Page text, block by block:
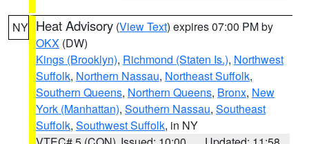
NY Heat Advisory (View Text) expires 07:00 PM by
OKX (DW)
Kings (Brooklyn), Richmond (Staten Is.), Northwest
Suffolk, Northern Nassau, Northeast Suffolk,
Southern Queens, Northern Queens, Bronx, New
York (Manhattan), Southern Nassau, Southeast
Suffolk, Southwest Suffolk, in NY